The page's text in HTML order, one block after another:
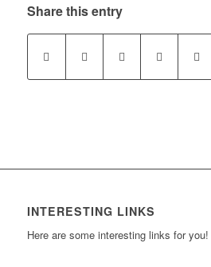
1
must
content.
Share this entry
INTERESTING LINKS
Here are some interesting links for